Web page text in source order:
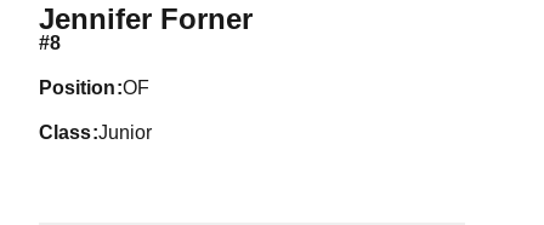
Jennifer FornerSeason 2002
#8
position OF
class Junior